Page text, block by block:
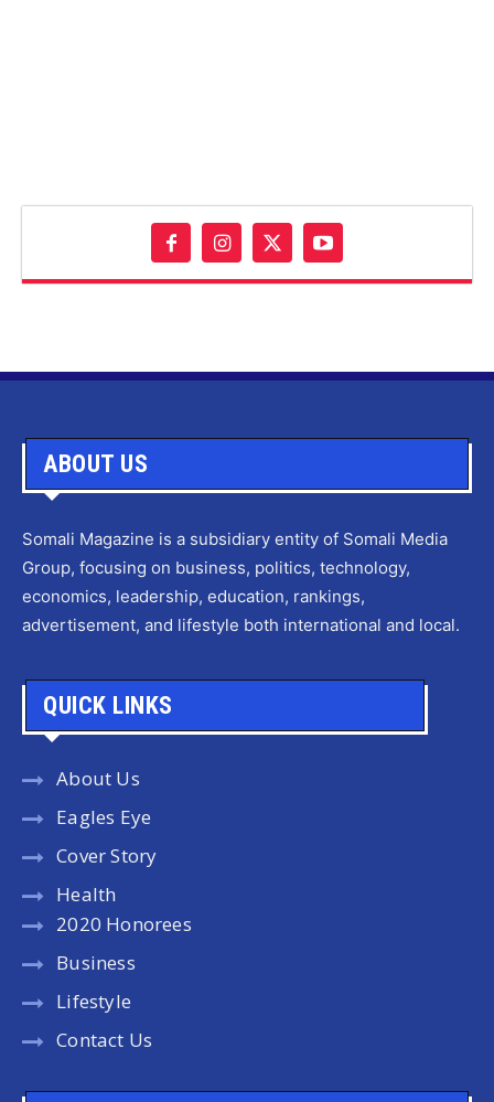
ABOUT US
Somali Magazine is a subsidiary entity of Somali Media
Group, focusing on business, politics, technology,
economics, leadership, education, rankings,
advertisement, and lifestyle both international and local.
QUICK LINKS
About Us
Eagles Eye
Cover Story
Health
2020 Honorees
Business
Lifestyle
Contact Us